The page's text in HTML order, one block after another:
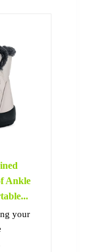
Ankle
your